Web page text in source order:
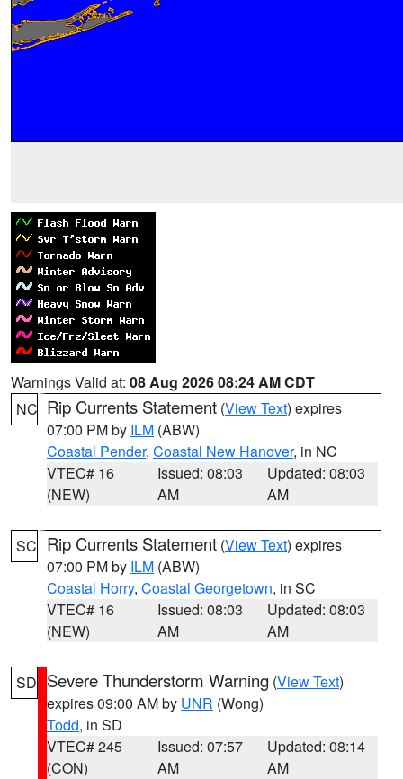
Warnings Valid at: 08 Aug 2026 08:24 AM CDT
NC Rip Currents Statement (View Text) expires
07:00 PM by ILM (ABW)
Coastal Pender, Coastal New Hanover, in NC
VTEC# 16
(NEW)
Issued: 08:03
AM
Updated: 08:03
AM
SC Rip Currents Statement (View Text) expires
07:00 PM by ILM (ABW)
Coastal Horry, Coastal Georgetown, in SC
VTEC# 16
(NEW)
Issued: 08:03
AM
Updated: 08:03
AM
SD Severe Thunderstorm Warning (View Text)
expires 09:00 AM by UNR (Wong)
Todd, in SD
VTEC# 245
(CON)
Issued: 07:57
AM
Updated: 08:14
AM